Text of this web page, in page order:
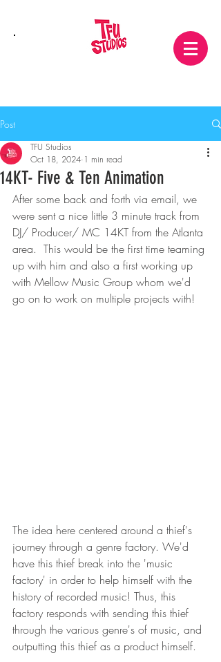
Post
14KT- Five & Ten Animation
TFU Studios
Oct 18, 2024 1 min read
After some back and forth via email, we
were sent a nice little 3 minute track from
DJ/ Producer/ MC 14KT from the Atlanta
area.  This would be the first time teaming
up with him and also a first working up
with Mellow Music Group whom we'd
go on to work on multiple projects with!
The idea here centered around a thief's
journey through a genre factory. We'd
have this thief break into the 'music
factory' in order to help himself with the
history of recorded music! Thus, this
factory responds with sending this thief
through the various genre's of music, and
outputting this thief as a product himself.